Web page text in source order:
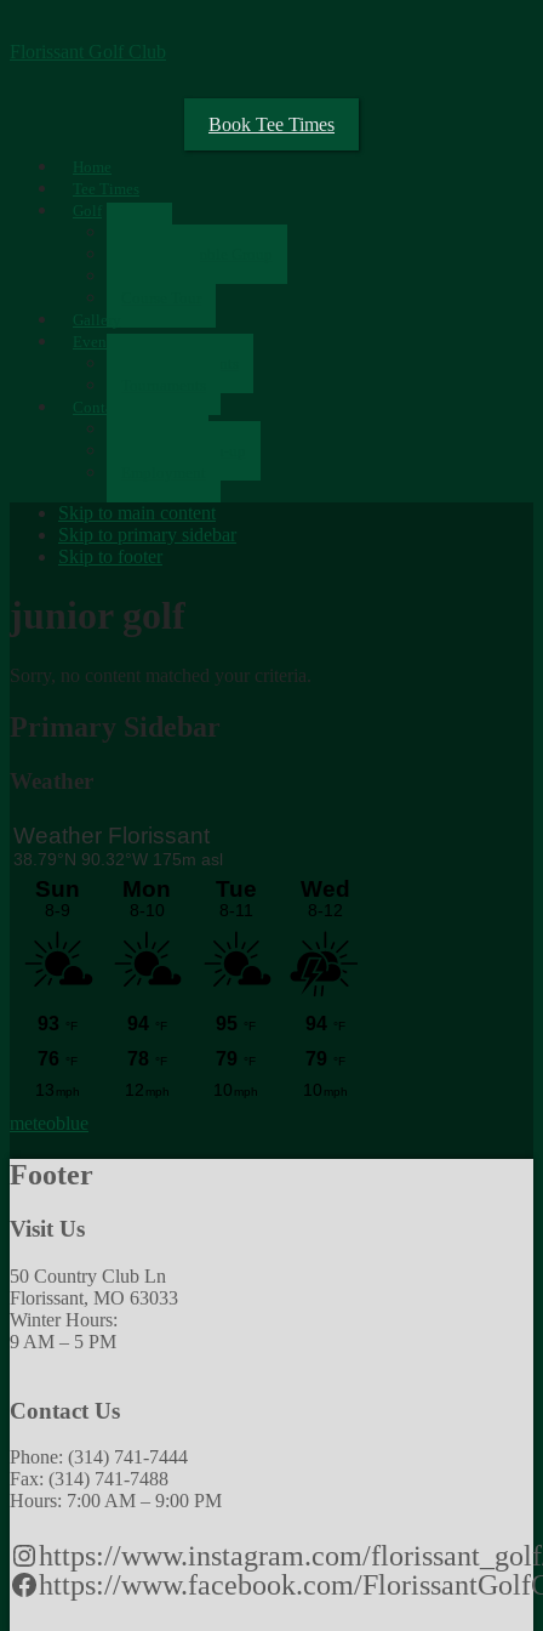
Florissant Golf Club
Book Tee Times
Home
Tee Times
Golf
Gallery
Events
Contact
Skip to main content
Skip to primary sidebar
Skip to footer
junior golf
Sorry, no content matched your criteria.
Primary Sidebar
Weather
meteoblue
Footer
Visit Us
50 Country Club Ln
Florissant, MO 63033
Winter Hours:
9 AM – 5 PM
Contact Us
Phone: (314) 741-7444
Fax: (314) 741-7488
Hours: 7:00 AM – 9:00 PM
https://www.instagram.com/
https://www.facebook.com/